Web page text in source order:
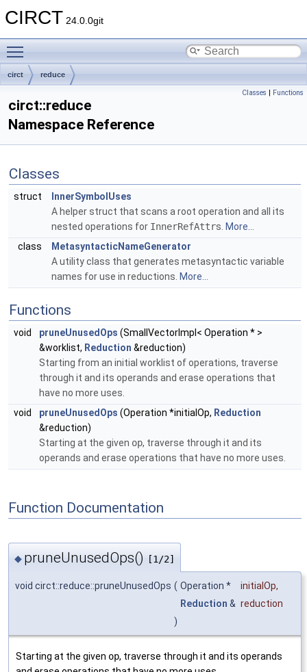
CIRCT 24.0.0git
circt reduce
Classes | Functions
circt::reduce
Namespace Reference
Classes
struct
InnerSymbolUses
A helper struct that scans a root operation and all its
nested operations for InnerRefAttrs. More...
class
MetasyntacticNameGenerator
A utility class that generates metasyntactic variable
names for use in reductions. More...
Functions
void pruneUnusedOps (SmallVectorImpl< Operation * >
&worklist, Reduction &reduction)
Starting from an initial worklist of operations, traverse
through it and its operands and erase operations that
have no more uses.
void
pruneUnusedOps (Operation *initialOp, Reduction
&reduction)
Starting at the given op, traverse through it and its
operands and erase operations that have no more uses.
Function Documentation
◆ pruneUnusedOps() [1/2]
void circt::reduce::pruneUnusedOps ( Operation * initialOp,
Reduction & reduction
)
Starting at the given op, traverse through it and its operands